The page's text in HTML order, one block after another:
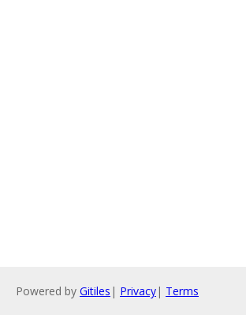
Powered by Gitiles | Privacy| Terms